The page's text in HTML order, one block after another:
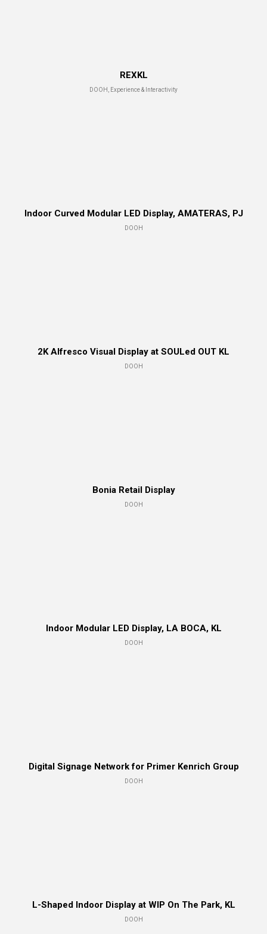
REXKL
DOOH, Experience & Interactivity
Indoor Curved Modular LED Display, AMATERAS, PJ
DOOH
2K Alfresco Visual Display at SOULed OUT KL
DOOH
Bonia Retail Display
DOOH
Indoor Modular LED Display, LA BOCA, KL
DOOH
Digital Signage Network for Primer Kenrich Group
DOOH
L-Shaped Indoor Display at WIP On The Park, KL
DOOH